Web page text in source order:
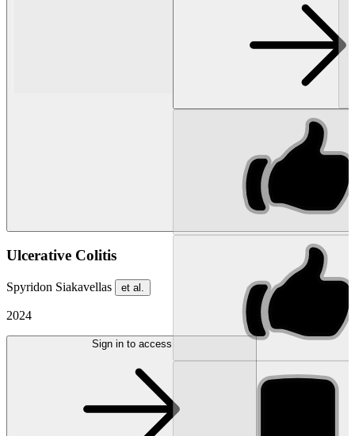
Ulcerative Colitis
Spyridon Siakavellas et al.
2024
Sign in to access